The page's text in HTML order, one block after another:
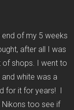
end of my 5 weeks
after all I was
of shops. I went to
white was a
for it for years! I
too see if